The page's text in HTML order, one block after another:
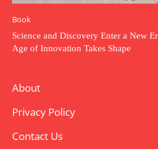
Book
Science and Discovery Enter a New
Age of Innovation Takes Shape
About
Privacy Policy
Contact Us